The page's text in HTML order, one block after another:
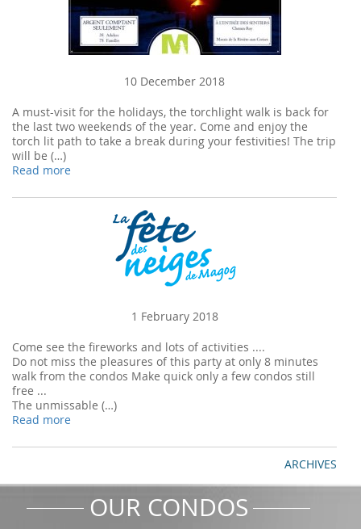
10 December 2018
A must-visit for the holidays, the torchlight walk is back for
the last two weekends of the year. Come and enjoy the
torch lit path to take a break during your festivities! The trip
will be (…)
Read more
1 February 2018
Come see the fireworks and lots of activities ....
Do not miss the pleasures of this party at only 8 minutes
walk from the condos Make quick only a few condos still
free ...
The unmissable (…)
Read more
ARCHIVES
OUR CONDOS